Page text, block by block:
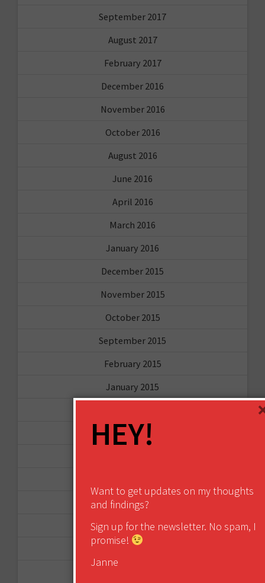
September 2017
August 2017
February 2017
December 2016
November 2016
October 2016
August 2016
June 2016
April 2016
March 2016
January 2016
December 2015
November 2015
October 2015
September 2015
February 2015
January 2015
September 2013
April 2013
March 2013
January 2013
HEY!
Want to get updates on my thoughts
and findings?
Sign up for the newsletter. No spam, I
promise!
Janne